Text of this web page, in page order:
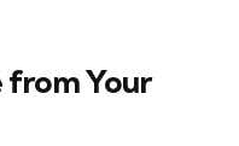
from Your